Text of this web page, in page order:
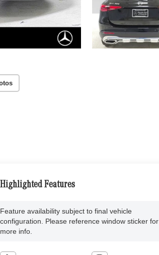
Highlighted Features
Feature availability subject to final vehicle
configuration. Please reference window sticker for
more info.